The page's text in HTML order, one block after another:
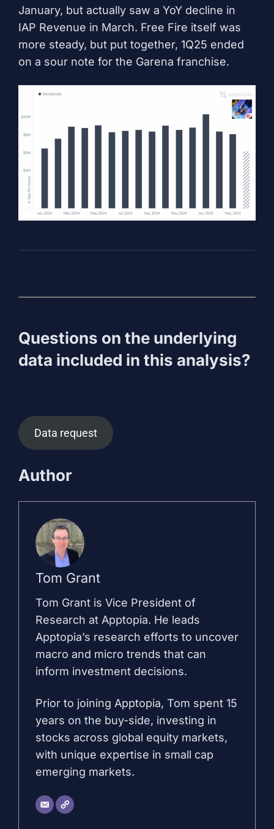
January, but actually saw a YoY decline in
IAP Revenue in March. Free Fire itself was
more steady, but put together, 1Q25 ended
on a sour note for the Garena franchise.
Questions on the underlying
data included in this analysis?
Data request
Author
Tom Grant
Tom Grant is Vice President of
Research at Apptopia. He leads
Apptopia’s research efforts to uncover
macro and micro trends that can
inform investment decisions.
Prior to joining Apptopia, Tom spent 15
years on the buy-side, investing in
stocks across global equity markets,
with unique expertise in small cap
emerging markets.